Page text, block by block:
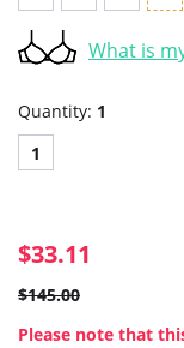
What is
Quantity: 1
1
$33.11
$145.00
Please note that